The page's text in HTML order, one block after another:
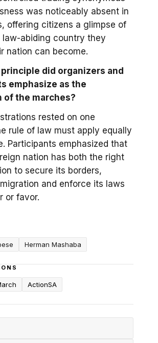
was noticeably absent in
offering citizens a glimpse of
law-abiding country they
nation can become.
did organizers and
emphasize as the
of the marches?
rested on one
rule of law must apply equally
Participants emphasized that
nation has both the right
to secure its borders,
and enforce its laws
or favor.
Herman Mashaba
ActionSA